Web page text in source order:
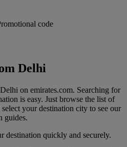
code
Delhi
on emirates.com. Searching for
is easy. Just browse the list of
your destination city to see our
guides.
quickly and securely.